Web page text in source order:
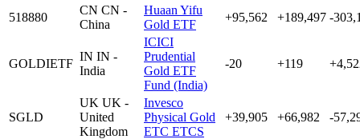
518880
CN CN -
China
Huaan Yifu
Gold ETF
+95,562 +189,497 -
GOLDIETF
IN IN -
India
ICICI
Prudential
Gold ETF
Fund (India)
-20 +119
SGLD
UK UK -
United
Kingdom
Invesco
Physical Gold
ETC ETCS
+39,905 +66,982 -